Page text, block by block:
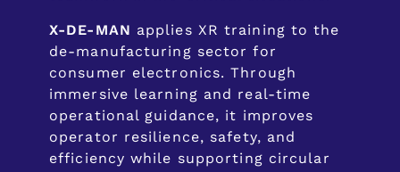
X-DE-MAN applies XR training to the
de-manufacturing sector for
consumer electronics. Through
immersive learning and real-time
operational guidance, it improves
operator resilience, safety, and
efficiency while supporting circular